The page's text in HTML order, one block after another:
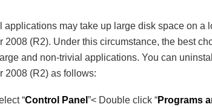
applications may take up large disk space on a
2008 (R2). Under this circumstance, the best
and non-trivial applications. You can
2008 (R2) as follows:
“Control Panel ”< Double click “Programs